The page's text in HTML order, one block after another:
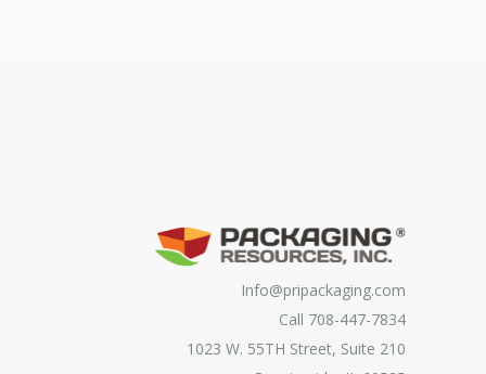
Info@pripackaging.com
Call 708-447-7834
1023 W. 55TH Street, Suite 210